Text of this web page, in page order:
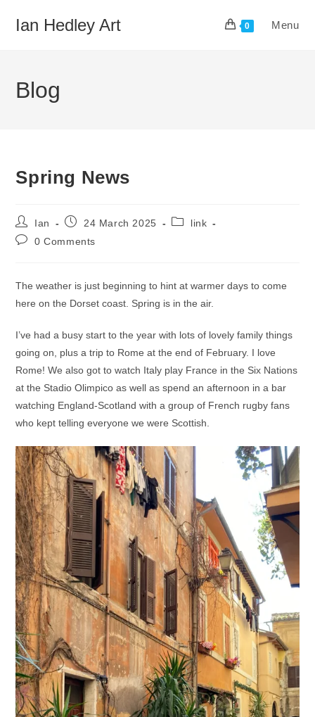
Ian Hedley Art 0 Menu
Blog
Spring News
Post
author:
Ian
Post24 March 2025
Postlink
Post0 Comments
The weather is just beginning to hint at warmer days to come
here on the Dorset coast. Spring is in the air.
I’ve had a busy start to the year with lots of lovely family things
going on, plus a trip to Rome at the end of February. I love
Rome! We also got to watch Italy play France in the Six Nations
at the Stadio Olimpico as well as spend an afternoon in a bar
watching England-Scotland with a group of French rugby fans
who kept telling everyone we were Scottish.